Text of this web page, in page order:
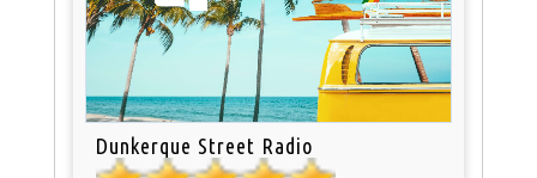
Dunkerque Street Radio